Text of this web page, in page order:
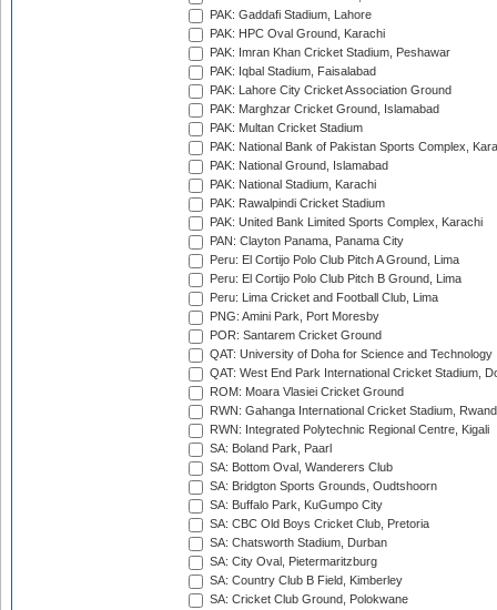
PAK: Gaddafi Stadium, Lahore
PAK: HPC Oval Ground, Karachi
PAK: Imran Khan Cricket Stadium, Peshawar
PAK: Iqbal Stadium, Faisalabad
PAK: Lahore City Cricket Association Ground
PAK: Marghzar Cricket Ground, Islamabad
PAK: Multan Cricket Stadium
PAK: National Bank of Pakistan Sports Complex,
PAK: National Ground, Islamabad
PAK: National Stadium, Karachi
PAK: Rawalpindi Cricket Stadium
PAK: United Bank Limited Sports Complex, Karachi
PAN: Clayton Panama, Panama City
Peru: El Cortijo Polo Club Pitch A Ground, Lima
Peru: El Cortijo Polo Club Pitch B Ground, Lima
Peru: Lima Cricket and Football Club, Lima
PNG: Amini Park, Port Moresby
POR: Santarem Cricket Ground
QAT: University of Doha for Science and Technology
QAT: West End Park International Cricket Stadium,
ROM: Moara Vlasiei Cricket Ground
RWN: Gahanga International Cricket Stadium,
RWN: Integrated Polytechnic Regional Centre, Kigali
SA: Boland Park, Paarl
SA: Bottom Oval, Wanderers Club
SA: Bridgton Sports Grounds, Oudtshoorn
SA: Buffalo Park, KuGumpo City
SA: CBC Old Boys Cricket Club, Pretoria
SA: Chatsworth Stadium, Durban
SA: City Oval, Pietermaritzburg
SA: Country Club B Field, Kimberley
SA: Cricket Club Ground, Polokwane